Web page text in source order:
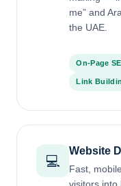
me” and
the UAE.
On-Page
Link
💻
Website
Fast,